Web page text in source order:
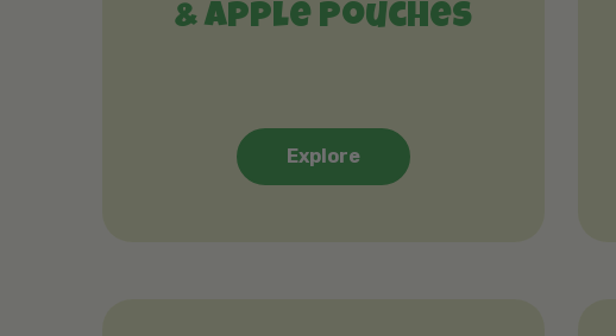
& Apple Pouches
Explore